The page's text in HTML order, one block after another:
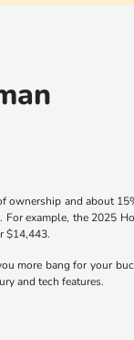
ownership and about
example, the 2025
$14,443.
more bang for your
and tech features.